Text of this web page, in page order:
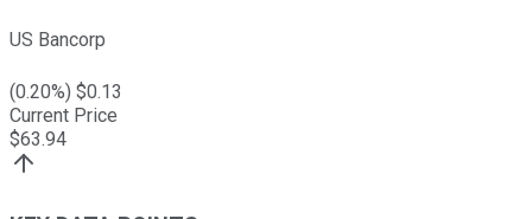
US Bancorp
(0.20%) $0.13
Current Price
$63.94